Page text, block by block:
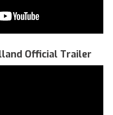
Official Trailer